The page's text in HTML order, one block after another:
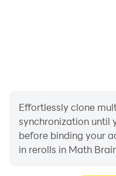
Effortlessly clone
synchronization until
before binding your
in rerolls in Math